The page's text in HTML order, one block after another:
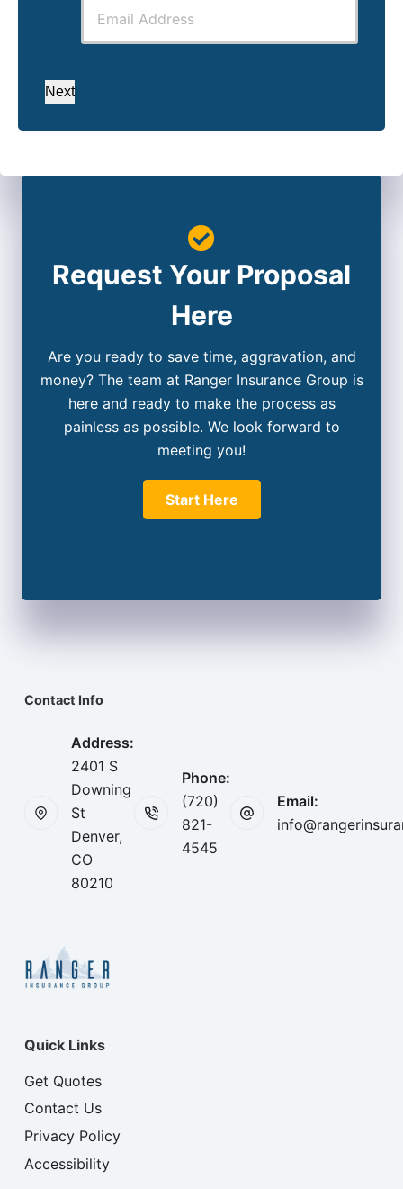
Next
Request Your Proposal
Here
Are you ready to save time, aggravation, and
money? The team at Ranger Insurance Group is
here and ready to make the process as
painless as possible. We look forward to
meeting you!
Start Here
Contact Info
Address:
2401 S
Downing
St
Denver,
CO
80210
Phone:
(720)
821-
4545
Email:
Quick Links
Get Quotes
Contact Us
Privacy Policy
Accessibility